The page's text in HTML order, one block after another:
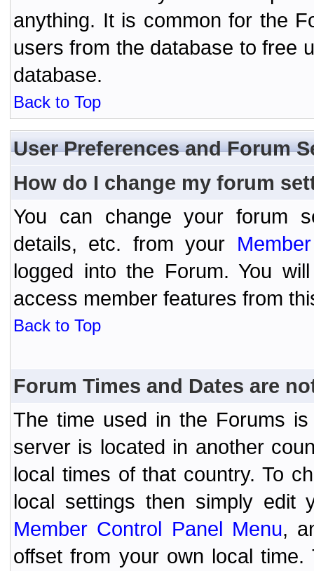
anything. It is common for the
users from the database to free
database.
Back to Top
User Preferences and Forum
How do I change my forum
You can change your forum
details, etc. from your
logged into the Forum. You
access member features from
Back to Top
Forum Times and Dates are
The time used in the Forums
server is located in another
local times of that country. To
local settings then simply edit
Member Control Panel Menu,
offset from your own local